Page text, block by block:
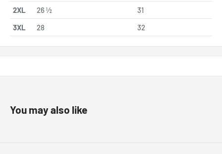
2XL
26 ½
31
3XL
28 32
You may also like